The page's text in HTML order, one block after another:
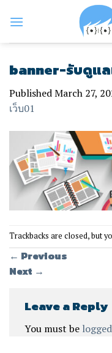
banner-รับดูแล
PublishedMarch 27,
เว็บ01
Trackbacks are closed, but
← Previous
Next →
Leave a Reply
You must be